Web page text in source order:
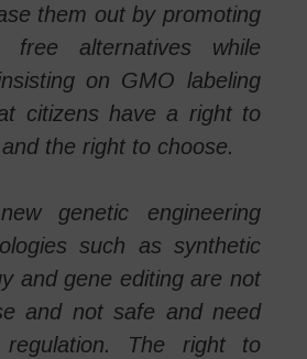
them out by promoting
free alternatives while
on GMO labeling
citizens have a right to
the right to choose.
genetic engineering
such as synthetic
and gene editing are not
and not safe and need
regulation. The right to